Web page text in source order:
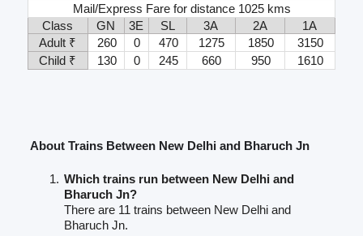
Mail/Express Fare for distance 1025 kms
Class
GN 3E SL 3A 2A
1A
Adult ₹
260 0 470 1275 1850
3150
Child ₹
130 0 245 660 950 1610
About Trains Between New Delhi and Bharuch Jn
Which trains run between New Delhi and
Bharuch Jn?
There are 11 trains between New Delhi and
Bharuch Jn.